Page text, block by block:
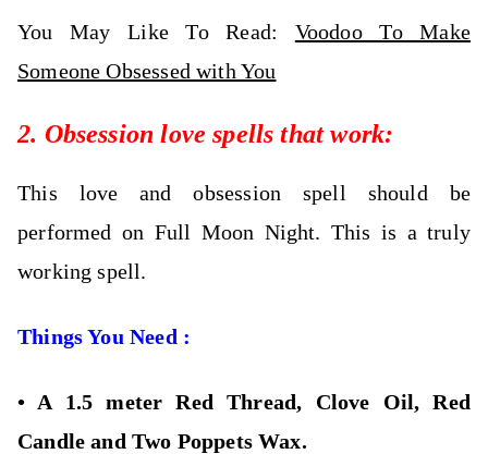
You May Like To Read: Voodoo To Make
Someone Obsessed with You
2. Obsession love spells that work:
This love and obsession spell
should be
performed on Full Moon Night. This is a truly
working spell.
Things You Need :
• A 1.5 meter Red Thread, Clove Oil, Red
Candle and Two Poppets Wax.